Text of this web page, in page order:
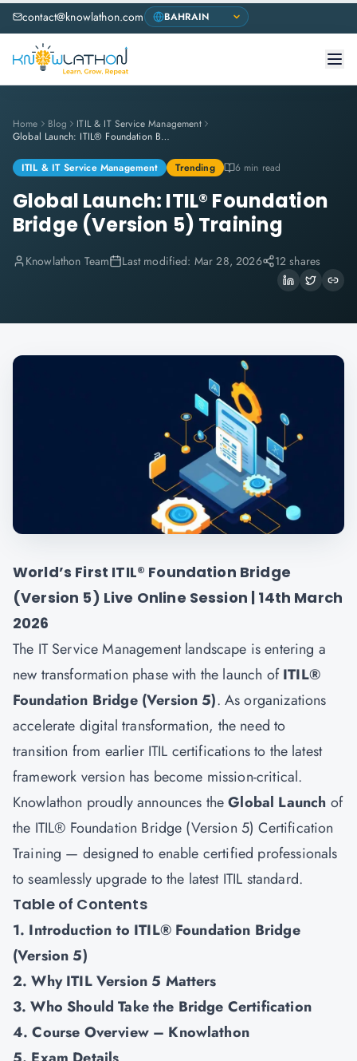
contact@knowlathon.com
Home Blog
ITIL & IT Service Management
Global Launch: ITIL® Foundation Bridge (Version 5) Training
ITIL & IT Service Management Trending 6 min read
Global Launch: ITIL® Foundation
Bridge (Version 5) Training
Knowlathon Team Last modified: Mar 28, 2026 12 shares
World’s First ITIL® Foundation Bridge
(Version 5) Live Online Session | 14th March
2026
The IT Service Management landscape is entering a
new transformation phase with the launch ofITIL®
Foundation Bridge (Version 5). As organizations
accelerate digital transformation, the need to
transition from earlier ITIL certifications to the latest
framework version has become mission-critical.
Knowlathon proudly announces theGlobal Launch of
the ITIL® Foundation Bridge (Version 5) Certification
Training — designed to enable certified professionals
to seamlessly upgrade to the latest ITIL standard.
Table of Contents
1. Introduction to ITIL® Foundation Bridge
(Version 5)
2. Why ITIL Version 5 Matters
3. Who Should Take the Bridge Certification
4. Course Overview – Knowlathon